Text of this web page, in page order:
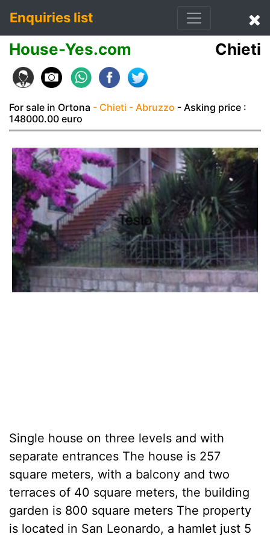
Enquiries list
House-Yes.com Chieti
For sale in Ortona - Chieti - Abruzzo - Asking price :
148000.00 euro
Single house on three levels and with
separate entrances The house is 257
square meters, with a balcony and two
terraces of 40 square meters, the building
garden is 800 square meters The property
is located in San Leonardo, a hamlet just 5